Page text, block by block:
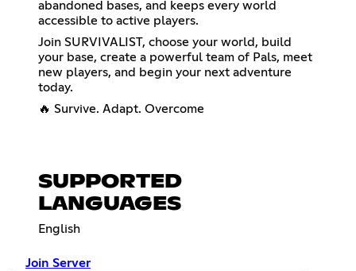
abandoned bases, and keeps every world
accessible to active players.
Join SURVIVALIST, choose your world, build
your base, create a powerful team of Pals, meet
new players, and begin your next adventure
today.
🔥 Survive. Adapt. Overcome
SUPPORTED
LANGUAGES
English
Join Server